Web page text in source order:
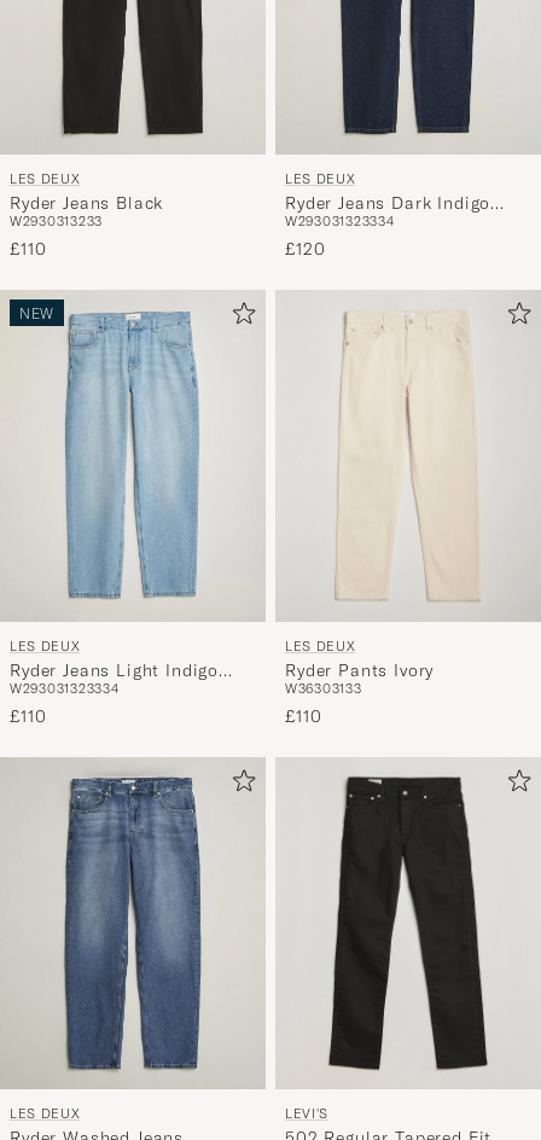
LES DEUX
Ryder Jeans Black
W2930313233
£110
LES DEUX
Ryder Jeans Dark Indigo
Wash
W293031323334
£120
NEW
LES DEUX
Ryder Jeans Light Indigo
Wash
W293031323334
£110
LES DEUX
Ryder Pants Ivory
W36303133
£110
LES DEUX LEVI'S